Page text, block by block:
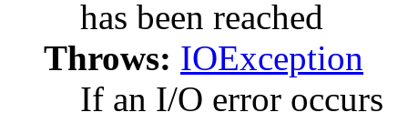
has been reached
Throws: IOException
If an I/O error occurs